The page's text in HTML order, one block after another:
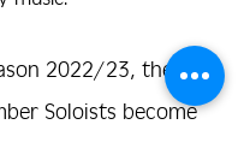
2022/23, the
Soloists become